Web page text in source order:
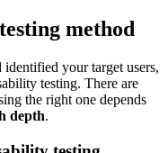
method
your target users,
testing. There are
the right one depends
depth.